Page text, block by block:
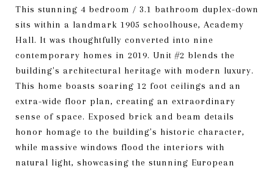
This stunning 4 bedroom / 3.1 bathroom duplex-down
sits within a landmark 1905 schoolhouse, Academy
Hall. It was thoughtfully converted into nine
contemporary homes in 2019. Unit #2 blends the
building's architectural heritage with modern luxury.
This home boasts soaring 12 foot ceilings and an
extra-wide floor plan, creating an extraordinary
sense of space. Exposed brick and beam details
honor homage to the building's historic character,
while massive windows flood the interiors with
natural light, showcasing the stunning European